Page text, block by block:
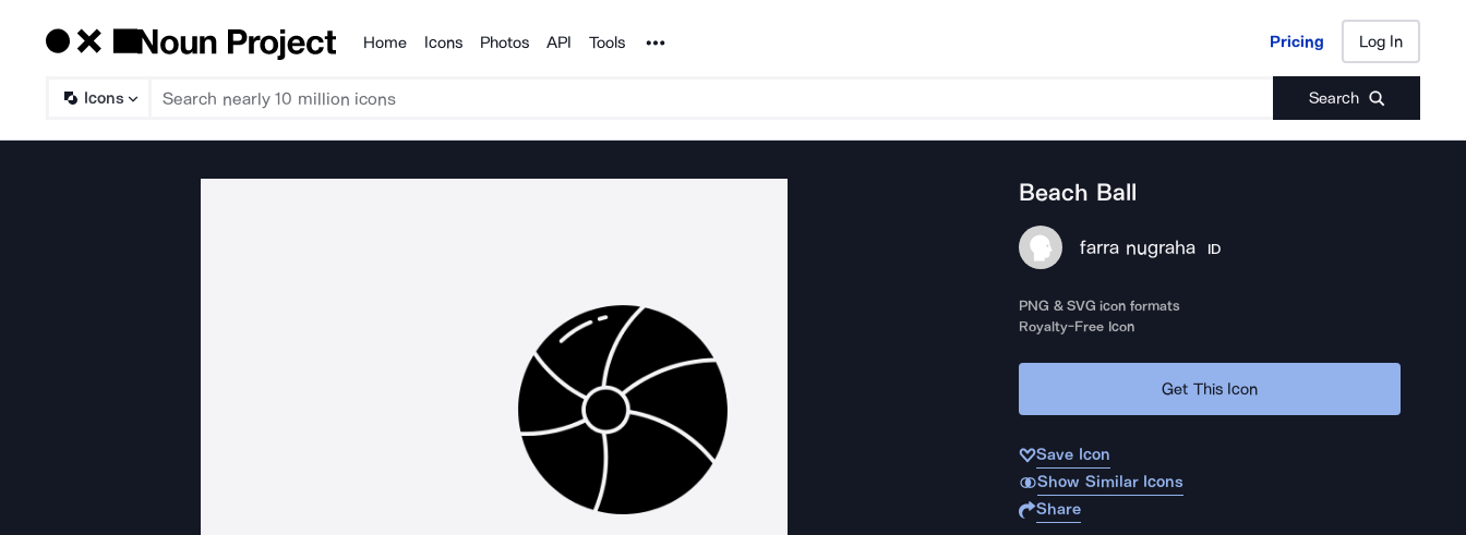
Products
Home Icons Photos API Tools Noun Project Pricing Log In
Icons Search
Pricing Log In
Beach Ball
farra nugraha ID
PNG & SVG icon formats
Royalty-Free Icon
Get This Icon
Save Icon
Show Similar Icons
Share